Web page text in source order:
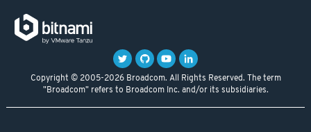
Copyright © 2005-2026 Broadcom. All Rights Reserved. The term
"Broadcom" refers to Broadcom Inc. and/or its subsidiaries.